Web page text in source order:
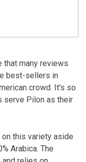
that many reviews
best-sellers in
crowd. It's so
serve Pilon as their
this variety aside
Arabica. The